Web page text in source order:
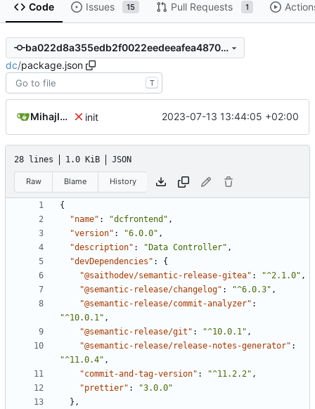
Code Issues 15 Pull Requests 1
ba022d8a355edb2f0022eedeeafea48700b94dc1
dc/package.json
T
Mihajlo Medjedovic init 2023-07-13 13:44:05 +02:00
28 lines 1.0 KiB JSON
Raw Blame History
{
"name" : "dcfrontend" ,
"version" : "6.0.0" ,
"description" : "Data Controller" ,
"devDependencies" :
{
"@saithodev/semantic-release-gitea" : "^2.1.0" ,
"@semantic-release/changelog" : "^6.0.3" ,
"@semantic-release/commit-analyzer" :
"^10.0.1" ,
"@semantic-release/git" : "^10.0.1" ,
"@semantic-release/release-notes-generator" :
"^11.0.4" ,
"commit-and-tag-version" : "^11.2.2" ,
"prettier" :
"3.0.0"
},